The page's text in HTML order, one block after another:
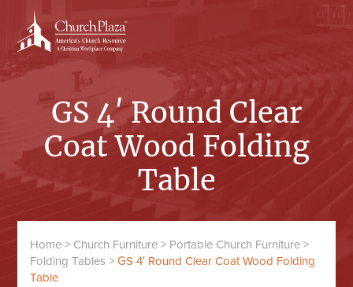
content
primary
sidebar
GS 4′ Round Clear
Coat Wood Folding
Table
Home> Church Furniture> Portable Church Furniture>
Folding Tables >GS 4′ Round Clear Coat Wood Folding
Table